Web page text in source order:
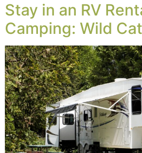
Stay in an RV
Camping: Wild Cat